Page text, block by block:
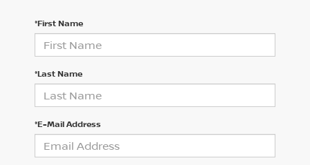
*First Name
*Last Name
*E-Mail Address